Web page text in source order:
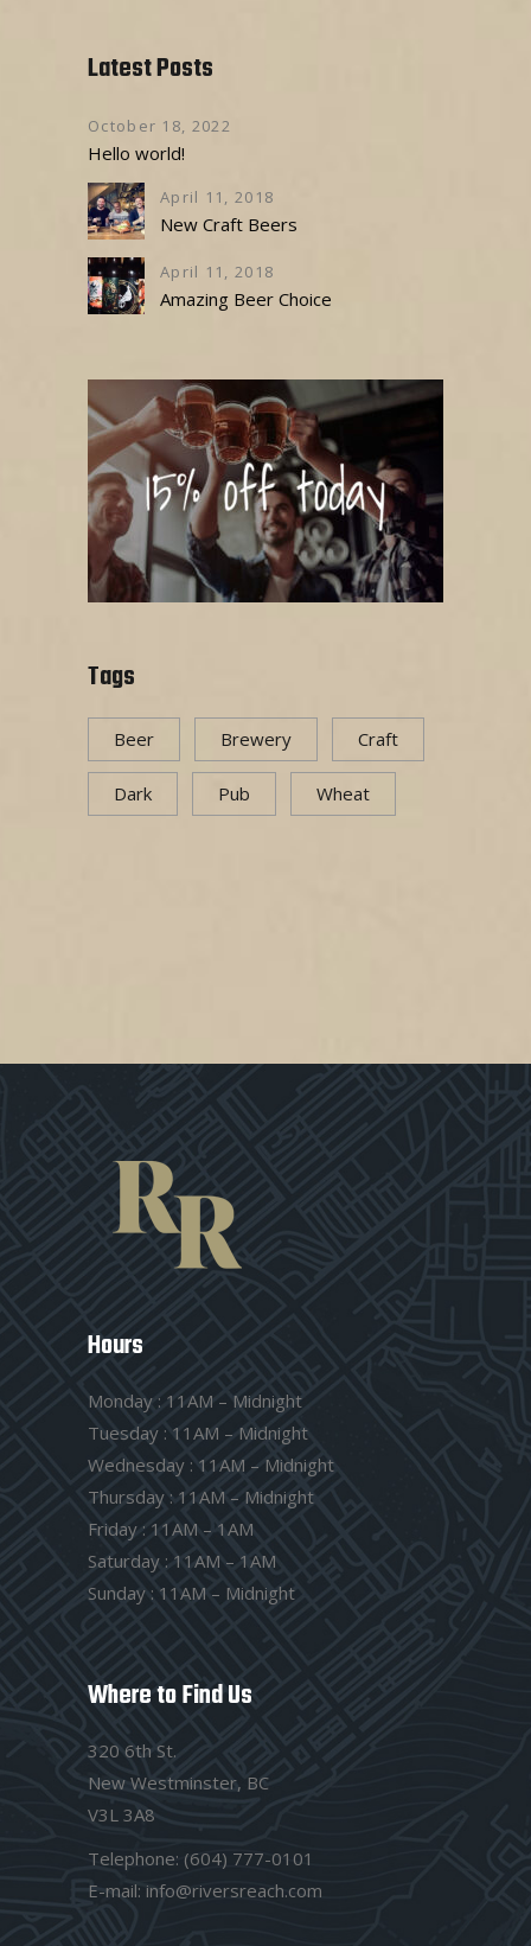
Latest Posts
October 18, 2022
Hello world!
April 11, 2018
New Craft Beers
April 11, 2018
Amazing Beer Choice
Tags
Beer Brewery Craft
Dark Pub Wheat
Hours
Monday : 11AM – Midnight
Tuesday : 11AM – Midnight
Wednesday : 11AM – Midnight
Thursday : 11AM – Midnight
Friday : 11AM – 1AM
Saturday : 11AM – 1AM
Sunday : 11AM – Midnight
Where to Find Us
320 6th St.
New Westminster, BC
V3L 3A8
Telephone: (604) 777-0101
E-mail: info@riversreach.com